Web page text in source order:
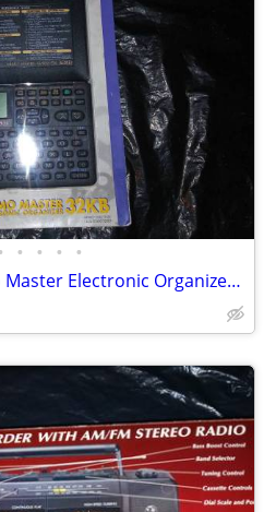
• • • •
Sharp Vintage 90's Memo Master Electronic Organizer Calculator